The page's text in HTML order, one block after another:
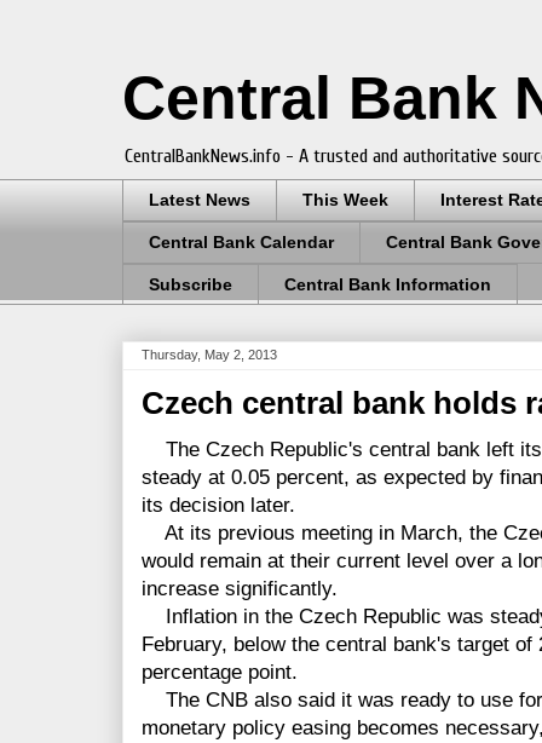
Central Bank
CentralBankNews.info - A trusted and authoritative
Latest News This Week Interest
Central Bank Calendar Central Bank
Subscribe Central Bank Information
Thursday, May 2, 2013
Czech central bank holds
The Czech Republic's central bank left
steady at 0.05 percent, as expected by
its decision later.
At its previous meeting in March, the
would remain at their current level over a
increase significantly.
Inflation in the Czech Republic was
February, below the central bank's target
percentage point.
The CNB also said it was ready to use
monetary policy easing becomes